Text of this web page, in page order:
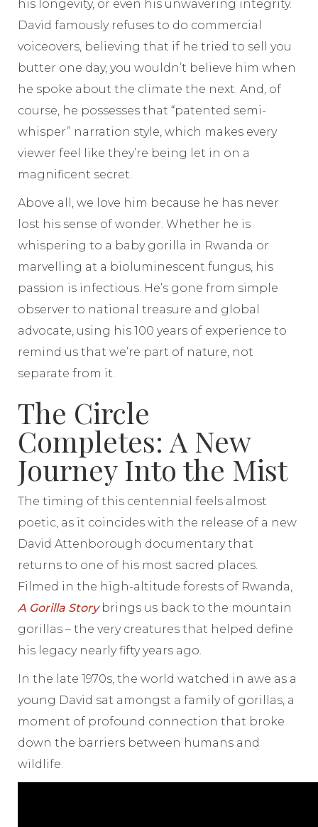
his longevity, or even his unwavering integrity.
David famously refuses to do commercial
voiceovers, believing that if he tried to sell you
butter one day, you wouldn’t believe him when
he spoke about the climate the next. And, of
course, he possesses that “patented semi-
whisper” narration style, which makes every
viewer feel like they’re being let in on a
magnificent secret.
Above all, we love him because he has never
lost his sense of wonder. Whether he is
whispering to a baby gorilla in Rwanda or
marvelling at a bioluminescent fungus, his
passion is infectious. He’s gone from simple
observer to national treasure and global
advocate, using his 100 years of experience to
remind us that we’re part of nature, not
separate from it.
The Circle
Completes: A New
Journey Into the Mist
The timing of this centennial feels almost
poetic, as it coincides with the release of a new
David Attenborough documentary that
returns to one of his most sacred places.
Filmed in the high-altitude forests of Rwanda,
A Gorilla Story brings us back to the mountain
gorillas – the very creatures that helped define
his legacy nearly fifty years ago.
In the late 1970s, the world watched in awe as a
young David sat amongst a family of gorillas, a
moment of profound connection that broke
down the barriers between humans and
wildlife.